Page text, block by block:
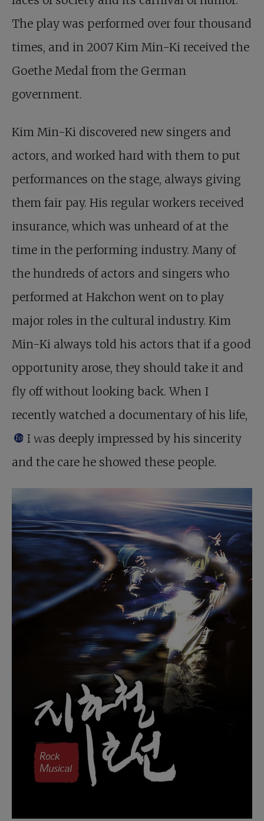
The play was performed over four thousand
times, and in 2007 Kim Min-Ki received the
Goethe Medal from the German
government.
Kim Min-Ki discovered new singers and
actors, and worked hard with them to put
performances on the stage, always giving
them fair pay. His regular workers received
insurance, which was unheard of at the
time in the performing industry. Many of
the hundreds of actors and singers who
performed at Hakchon went on to play
major roles in the cultural industry. Kim
Min-Ki always told his actors that if a good
opportunity arose, they should take it and
fly off without looking back. When I
recently watched a documentary of his life,
footnote
I was deeply impressed by his sincerity
and the care he showed these people.